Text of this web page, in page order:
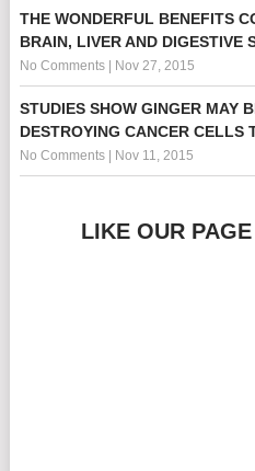
THE WONDERFUL BENEFITS
BRAIN, LIVER AND DIGESTIVE
No Comments| Nov 27, 2015
STUDIES SHOW GINGER MAY
DESTROYING CANCER CELLS
No Comments| Nov 11, 2015
LIKE OUR PAGE